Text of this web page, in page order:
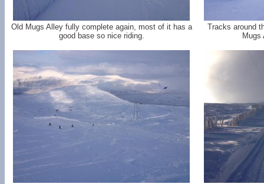
Old Mugs Alley fully complete again, most of it has a
good base so nice riding.
Tracks around
Mugs